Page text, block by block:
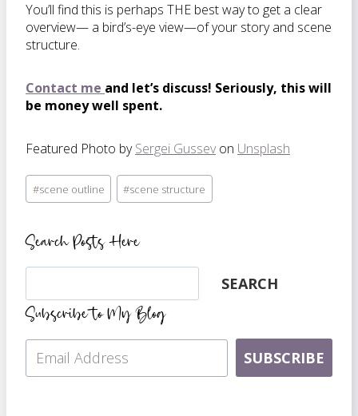
You’ll find this is perhaps THE best way to get a clear
overview— a bird’s-eye view—of your story and scene
structure.
Contact me and let’s discuss! Seriously, this will
be money well spent.
Featured Photo bySergei Gussevon Unsplash
Post
Tags:
#scene outline #scene structure
Search Posts Here
Search SEARCH
Subscribe to My Blog
SUBSCRIBE